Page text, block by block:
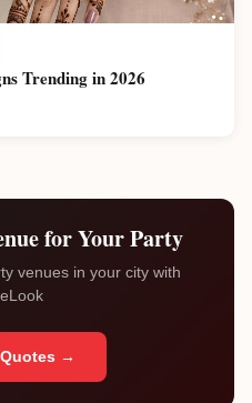
Trending in 2026
for Your Party
venues in your city with
→